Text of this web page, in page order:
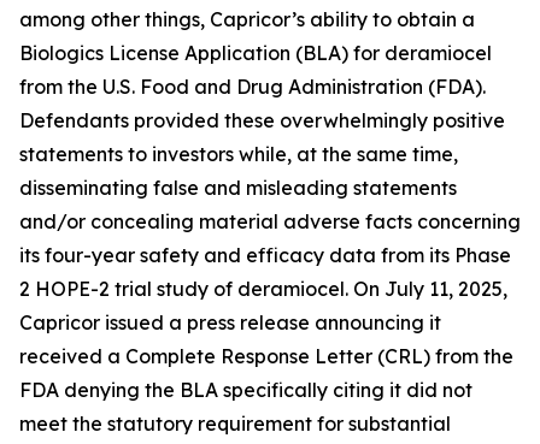
among other things, Capricor’s ability to obtain a
Biologics License Application (BLA) for deramiocel
from the U.S. Food and Drug Administration (FDA).
Defendants provided these overwhelmingly positive
statements to investors while, at the same time,
disseminating false and misleading statements
and/or concealing material adverse facts concerning
its four-year safety and efficacy data from its Phase
2 HOPE-2 trial study of deramiocel. On July 11, 2025,
Capricor issued a press release announcing it
received a Complete Response Letter (CRL) from the
FDA denying the BLA specifically citing it did not
meet the statutory requirement for substantial